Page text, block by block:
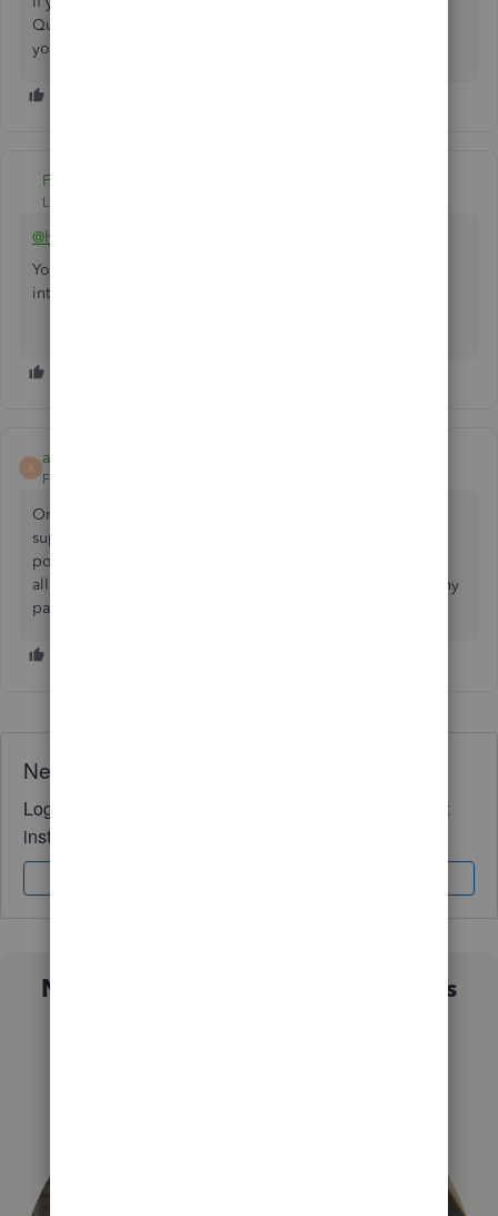
QuickBooks, please let me know. I look forward to serving
you to the best of my ability. Take care,
Fiat Lux - ASIA
Level 14
@heroservicesandm
You may need a 3rd party merchant service to accept
international payments by credit card.
A
alysa_m_14
Forum|Forum|1 year ago
One potential solution is using a payment processor that
supports international payments and can handle Canadian
postal codes.
allows this, so you can process Canadian payments (and any
payment) natively in QB with no issues.
Need QuickBooks guidance?
Log in to access expert advice and community support
instantly.
Not sure which QuickBooks plan is